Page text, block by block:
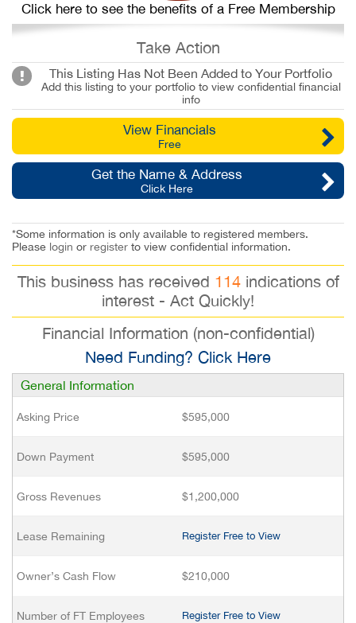
Click here to see the benefits of a Free Membership
Take Action
This Listing Has Not Been Added to Your Portfolio
Add this listing to your portfolio to view confidential financial
info
View Financials
Free
Get the Name & Address
Click Here
*Some information is only available to registered members.
Please login or register to view confidential information.
This business has received 114indications of
interest - Act Quickly!
Financial Information (non-confidential)
Need Funding? Click Here
General Information
Asking Price $595,000
Down Payment $595,000
Gross Revenues $1,200,000
Lease Remaining Register Free to View
Owner’s Cash Flow $210,000
Number of FT Employees Register Free to View